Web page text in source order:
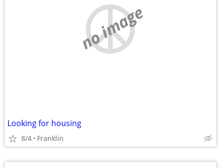
no image
Looking for housing
8/4 Franklin